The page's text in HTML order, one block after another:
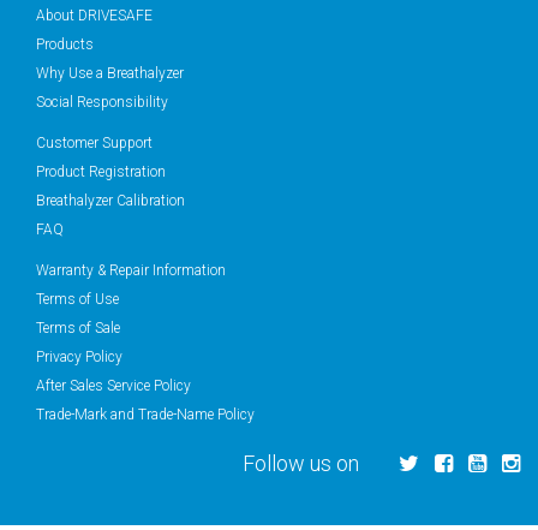
About DRIVESAFE
Products
Why Use a Breathalyzer
Social Responsibility
Customer Support
Product Registration
Breathalyzer Calibration
FAQ
Warranty & Repair Information
Terms of Use
Terms of Sale
Privacy Policy
After Sales Service Policy
Trade-Mark and Trade-Name Policy
Follow us on